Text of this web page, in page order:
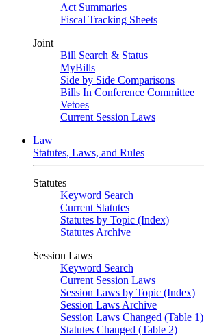
Act Summaries
Fiscal Tracking Sheets
Joint
Bill Search & Status
MyBills
Side by Side Comparisons
Bills In Conference Committee
Vetoes
Current Session Laws
Law
Statutes, Laws, and Rules
Statutes
Keyword Search
Current Statutes
Statutes by Topic (Index)
Statutes Archive
Session Laws
Keyword Search
Current Session Laws
Session Laws by Topic (Index)
Session Laws Archive
Session Laws Changed (Table 1)
Statutes Changed (Table 2)